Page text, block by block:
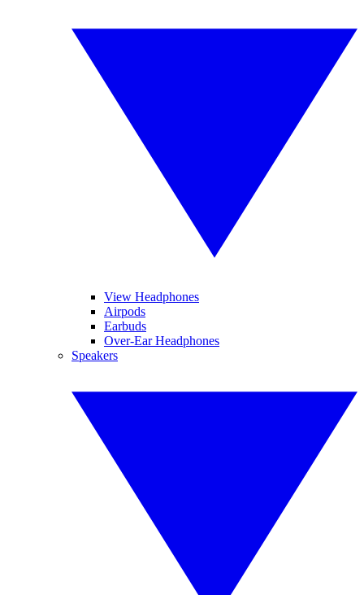
View Headphones
Airpods
Earbuds
Over-Ear Headphones
Speakers